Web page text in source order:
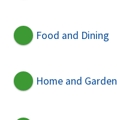
Food and Dining
Home and Garden